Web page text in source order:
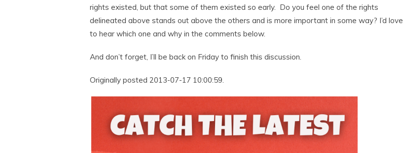
rights existed, but that some of them existed so early. Do you feel one of the rights
delineated above stands out above the others and is more important in some way? I’d love
to hear which one and why in the comments below.
And don’t forget, I’ll be back on Friday to finish this discussion.
Originally posted 2013-07-17 10:00:59.